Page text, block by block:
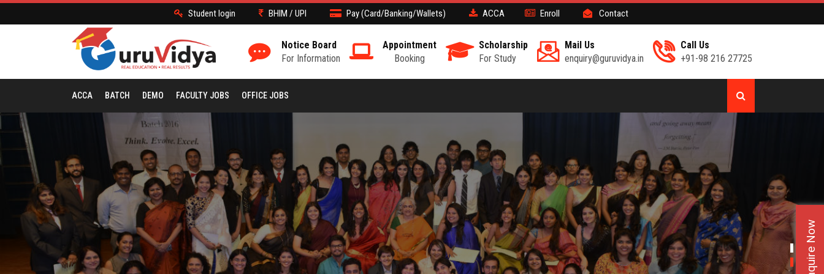
Enquire Now
Student login BHIM / UPI Pay (Card/Banking/Wallets) ACCA Enroll Contact
Call Us
+91-98 216 27725
Mail Us
enquiry@guruvidya.in
Scholarship
For Study
Appointment
Booking
Notice Board
For Information
ACCA BATCH DEMO FACULTY JOBS OFFICE JOBS